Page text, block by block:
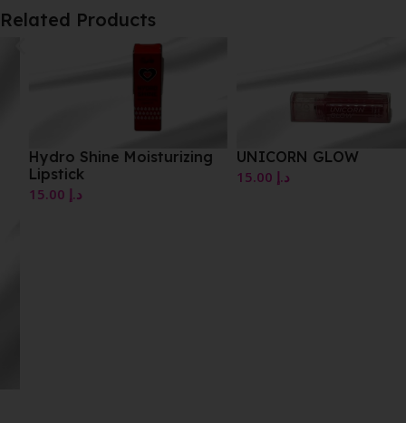
Related Products
Hydro Shine Moisturizing
Lipstick
د.إ15.00
UNICORN GLOW
د.إ15.00